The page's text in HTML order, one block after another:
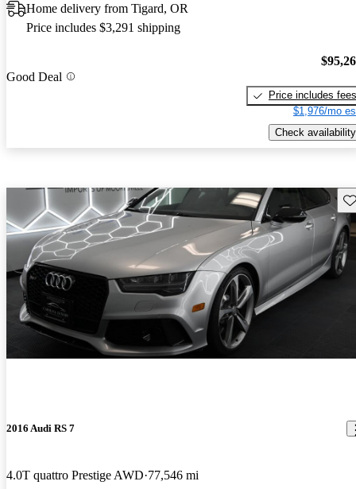
Home delivery from Tigard, OR
Price includes $3,291 shipping
Good Deal
Price includes fees
$1,976/mo
Check availability
2016 Audi RS 7
4.0T quattro Prestige AWD 77,546 mi